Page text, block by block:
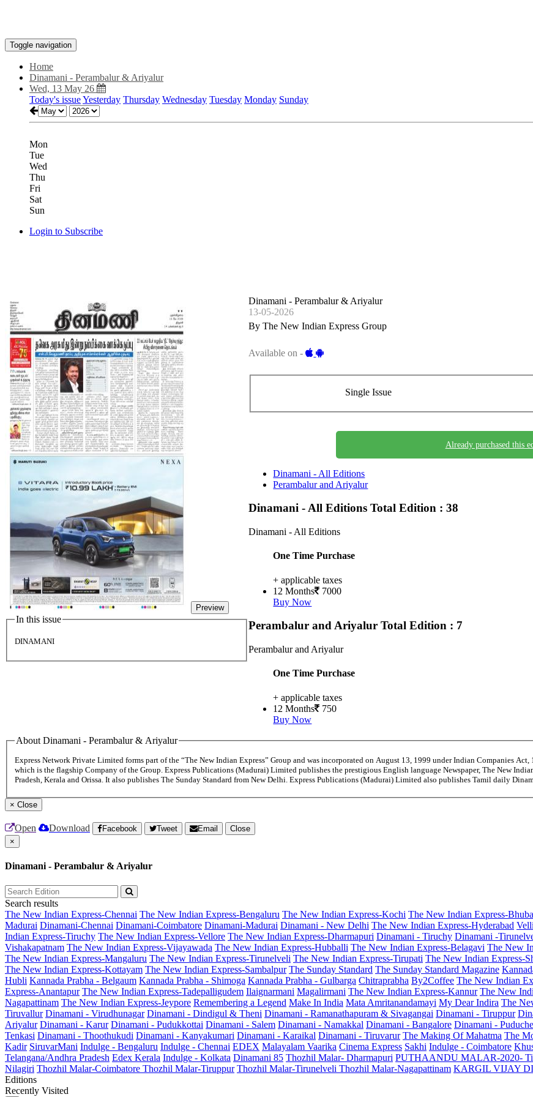
Toggle navigation
Home
Dinamani - Perambalur & Ariyalur
Wed, 13 May 26
Today's issueYesterday Thursday Wednesday Tuesday Monday Sunday
Mon
Tue
Wed
Thu
Fri
Sat
Sun
Login to Subscribe
Preview
In this issue
DINAMANI
Dinamani - Perambalur & Ariyalur
13-05-2026
By The New Indian Express Group
Available on -
Single Issue
Already purchased this
Dinamani - All Editions
Perambalur and Ariyalur
Dinamani - All EditionsTotal Edition : 38
Dinamani - All Editions
One Time Purchase
+ applicable taxes
12 Months
7000
Buy Now
Perambalur and AriyalurTotal Edition : 7
Perambalur and Ariyalur
One Time Purchase
+ applicable taxes
12 Months
750
Buy Now
About Dinamani - Perambalur & Ariyalur
Express Network Private Limited forms part of the “The New Indian Express” Group and was incorporated on August 13, 1999 under Indian Companies
which is the flagship Company of the Group. Express Publications (Madurai) Limited publishes the prestigious English language Newspaper, The New
Pradesh, Kerala and Orissa. It also publishes The Sunday Standard from New Delhi. Express Publications (Madurai) Limited also publishes Tamil daily
× Close
Open Download Facebook Tweet Email
Close
×
Dinamani - Perambalur & Ariyalur
Search results
The New Indian Express-Chennai The New Indian Express-Bengaluru The New Indian Express-Kochi The New Indian Express-
Madurai Dinamani-Chennai Dinamani-Coimbatore Dinamani-Madurai Dinamani - New Delhi The New Indian Express-Hyderabad
Indian Express-Tiruchy The New Indian Express-Vellore The New Indian Express-Dharmapuri Dinamani - Tiruchy Dinamani -
Vishakapatnam The New Indian Express-Vijayawada The New Indian Express-Hubballi The New Indian Express-Belagavi The New
The New Indian Express-Mangaluru The New Indian Express-Tirunelveli The New Indian Express-Tirupati The New Indian Express-
The New Indian Express-Kottayam The New Indian Express-Sambalpur The Sunday Standard The Sunday Standard Magazine
Hubli Kannada Prabha - Belgaum Kannada Prabha - Shimoga Kannada Prabha - Gulbarga Chitraprabha By2Coffee The New Indian
Express-Anantapur The New Indian Express-Tadepalligudem Ilaignarmani Magalirmani The New Indian Express-Kannur The New
Nagapattinam The New Indian Express-Jeypore Remembering a Legend Make In India Mata Amritanandamayi My Dear Indira The
Tiruvallur Dinamani - Virudhunagar Dinamani - Dindigul & Theni Dinamani - Ramanathapuram & Sivagangai Dinamani - Tiruppur
Ariyalur Dinamani - Karur Dinamani - Pudukkottai Dinamani - Salem Dinamani - Namakkal Dinamani - Bangalore Dinamani -
Tenkasi Dinamani - Thoothukudi Dinamani - Kanyakumari Dinamani - Karaikal Dinamani - Tiruvarur The Making Of Mahatma The
Kadir SiruvarMani Indulge - Bengaluru Indulge - Chennai EDEX Malayalam Vaarika Cinema Express Sakhi Indulge - Coimbatore
Telangana/Andhra Pradesh Edex Kerala Indulge - Kolkata Dinamani 85 Thozhil Malar- Dharmapuri PUTHAANDU MALAR-2020-
Nilagiri Thozhil Malar-Coimbatore Thozhil Malar-Tiruppur Thozhil Malar-Tirunelveli Thozhil Malar-Nagapattinam KARGIL VIJAY
Editions
Recently Visited